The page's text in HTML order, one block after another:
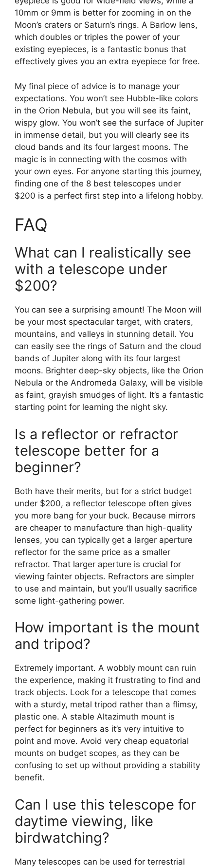
10mm or 9mm is better for zooming in on the
Moon’s craters or Saturn’s rings. A Barlow lens,
which doubles or triples the power of your
existing eyepieces, is a fantastic bonus that
effectively gives you an extra eyepiece for free.
My final piece of advice is to manage your
expectations. You won’t see Hubble-like colors
in the Orion Nebula, but you will see its faint,
wispy glow. You won’t see the surface of Jupiter
in immense detail, but you will clearly see its
cloud bands and its four largest moons. The
magic is in connecting with the cosmos with
your own eyes. For anyone starting this journey,
finding one of the 8 best telescopes under
$200 is a perfect first step into a lifelong hobby.
FAQ
What can I realistically see
with a telescope under
$200?
You can see a surprising amount! The Moon will
be your most spectacular target, with craters,
mountains, and valleys in stunning detail. You
can easily see the rings of Saturn and the cloud
bands of Jupiter along with its four largest
moons. Brighter deep-sky objects, like the Orion
Nebula or the Andromeda Galaxy, will be visible
as faint, grayish smudges of light. It’s a fantastic
starting point for learning the night sky.
Is a reflector or refractor
telescope better for a
beginner?
Both have their merits, but for a strict budget
under $200, a reflector telescope often gives
you more bang for your buck. Because mirrors
are cheaper to manufacture than high-quality
lenses, you can typically get a larger aperture
reflector for the same price as a smaller
refractor. That larger aperture is crucial for
viewing fainter objects. Refractors are simpler
to use and maintain, but you’ll usually sacrifice
some light-gathering power.
How important is the mount
and tripod?
Extremely important. A wobbly mount can ruin
the experience, making it frustrating to find and
track objects. Look for a telescope that comes
with a sturdy, metal tripod rather than a flimsy,
plastic one. A stable Altazimuth mount is
perfect for beginners as it’s very intuitive to
point and move. Avoid very cheap equatorial
mounts on budget scopes, as they can be
confusing to set up without providing a stability
benefit.
Can I use this telescope for
daytime viewing, like
birdwatching?
Many telescopes can be used for terrestrial